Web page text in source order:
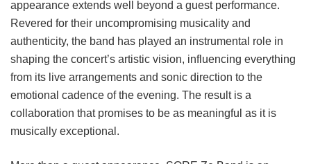
appearance extends well beyond a guest performance.
Revered for their uncompromising musicality and
authenticity, the band has played an instrumental role in
shaping the concert’s artistic vision, influencing everything
from its live arrangements and sonic direction to the
emotional cadence of the evening. The result is a
collaboration that promises to be as meaningful as it is
musically exceptional.